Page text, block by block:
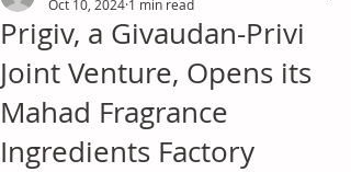
Prigiv, a Givaudan-Privi
Joint Venture, Opens its
Mahad Fragrance
Ingredients Factory
Oct 10, 2024 1 min read